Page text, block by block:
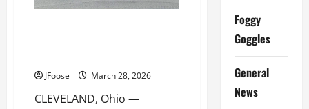
Right
JFoose March 28, 2026
CLEVELAND, Ohio —
Foggy
Goggles
General
News